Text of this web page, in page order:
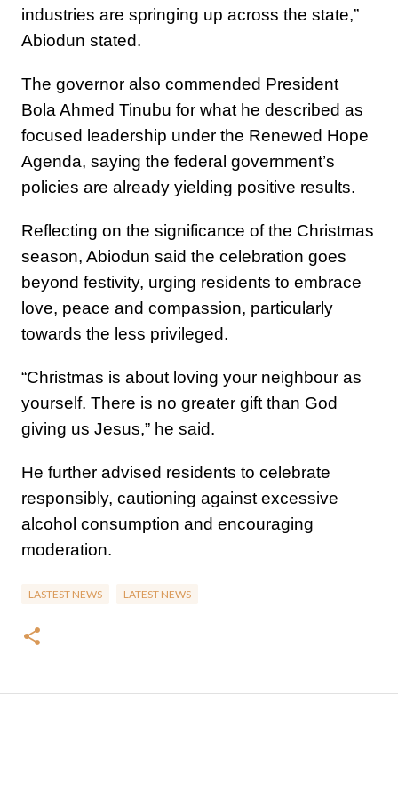
industries are springing up across the state,”
Abiodun stated.
The governor also commended President
Bola Ahmed Tinubu for what he described as
focused leadership under the Renewed Hope
Agenda, saying the federal government’s
policies are already yielding positive results.
Reflecting on the significance of the Christmas
season, Abiodun said the celebration goes
beyond festivity, urging residents to embrace
love, peace and compassion, particularly
towards the less privileged.
“Christmas is about loving your neighbour as
yourself. There is no greater gift than God
giving us Jesus,” he said.
He further advised residents to celebrate
responsibly, cautioning against excessive
alcohol consumption and encouraging
moderation.
LASTEST NEWS LATEST NEWS